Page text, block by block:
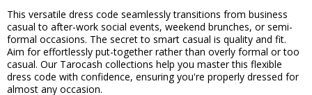
This versatile dress code seamlessly transitions from business
casual to after-work social events, weekend brunches, or semi-
formal occasions. The secret to smart casual is quality and fit.
Aim for effortlessly put-together rather than overly formal or too
casual. Our Tarocash collections help you master this flexible
dress code with confidence, ensuring you're properly dressed for
almost any occasion.